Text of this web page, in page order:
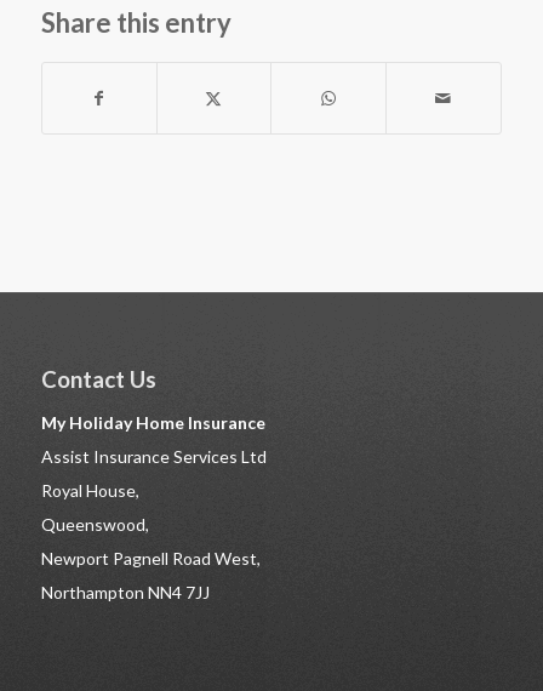
Share this entry
Contact Us
My Holiday Home Insurance
Assist Insurance Services Ltd
Royal House,
Queenswood,
Newport Pagnell Road West,
Northampton NN4 7JJ